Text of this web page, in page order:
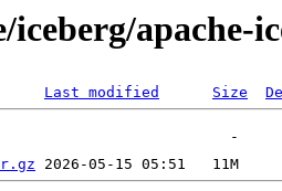
apache-
Last modified Size